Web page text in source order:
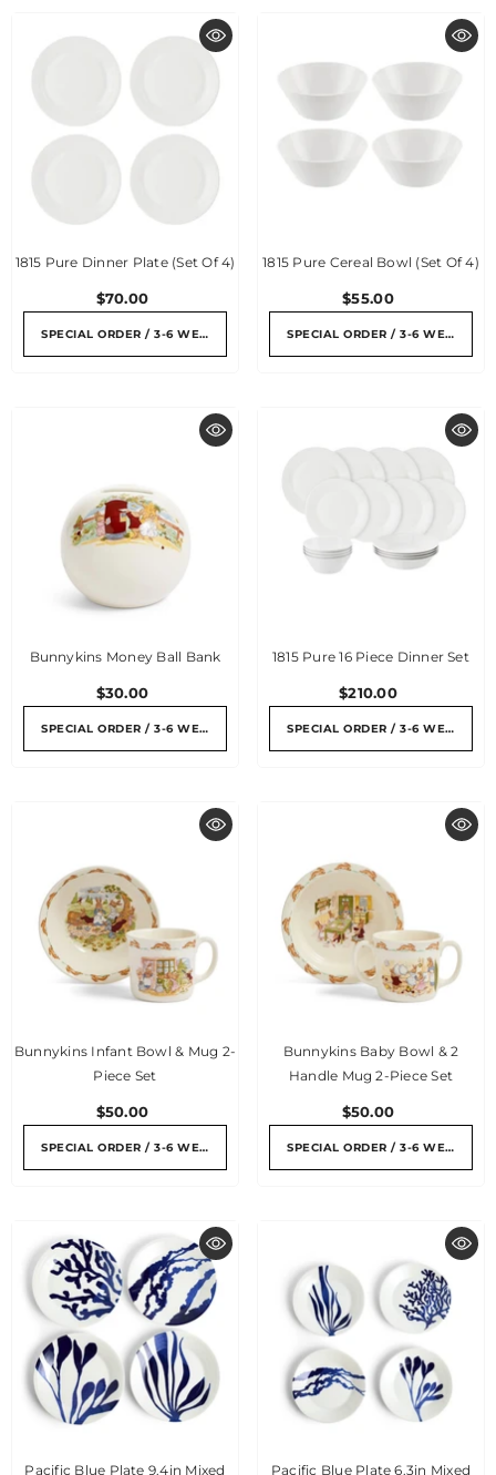
1815 Pure Dinner Plate (Set Of 4)
$70.00
SPECIAL ORDER / 3-6 WEEKS
1815 Pure Cereal Bowl (Set Of 4)
$55.00
SPECIAL ORDER / 3-6 WEEKS
Bunnykins Money Ball Bank
$30.00
SPECIAL ORDER / 3-6 WEEKS
1815 Pure 16 Piece Dinner Set
$210.00
SPECIAL ORDER / 3-6 WEEKS
Bunnykins Infant Bowl & Mug 2-
Piece Set
$50.00
SPECIAL ORDER / 3-6 WEEKS
Bunnykins Baby Bowl & 2
Handle Mug 2-Piece Set
$50.00
SPECIAL ORDER / 3-6 WEEKS
Pacific Blue Plate 9.4in Mixed Pacific Blue Plate 6.3in Mixed